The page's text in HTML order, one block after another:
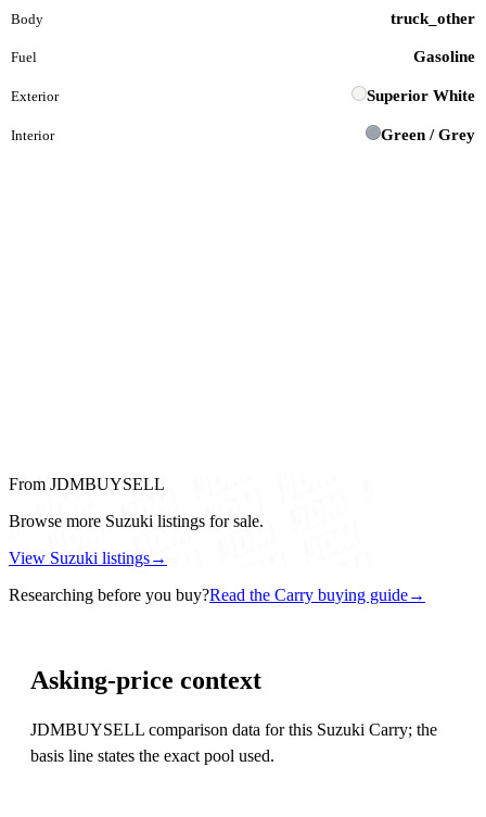
Body truck_other
Fuel Gasoline
Exterior Superior White
Interior Green / Grey
From JDMBUYSELL
Browse more Suzuki listings for sale.
View Suzuki listings→
Researching before you buy?Read the Carry buying guide→
Asking-price context
JDMBUYSELL comparison data for this Suzuki Carry; the
basis line states the exact pool used.